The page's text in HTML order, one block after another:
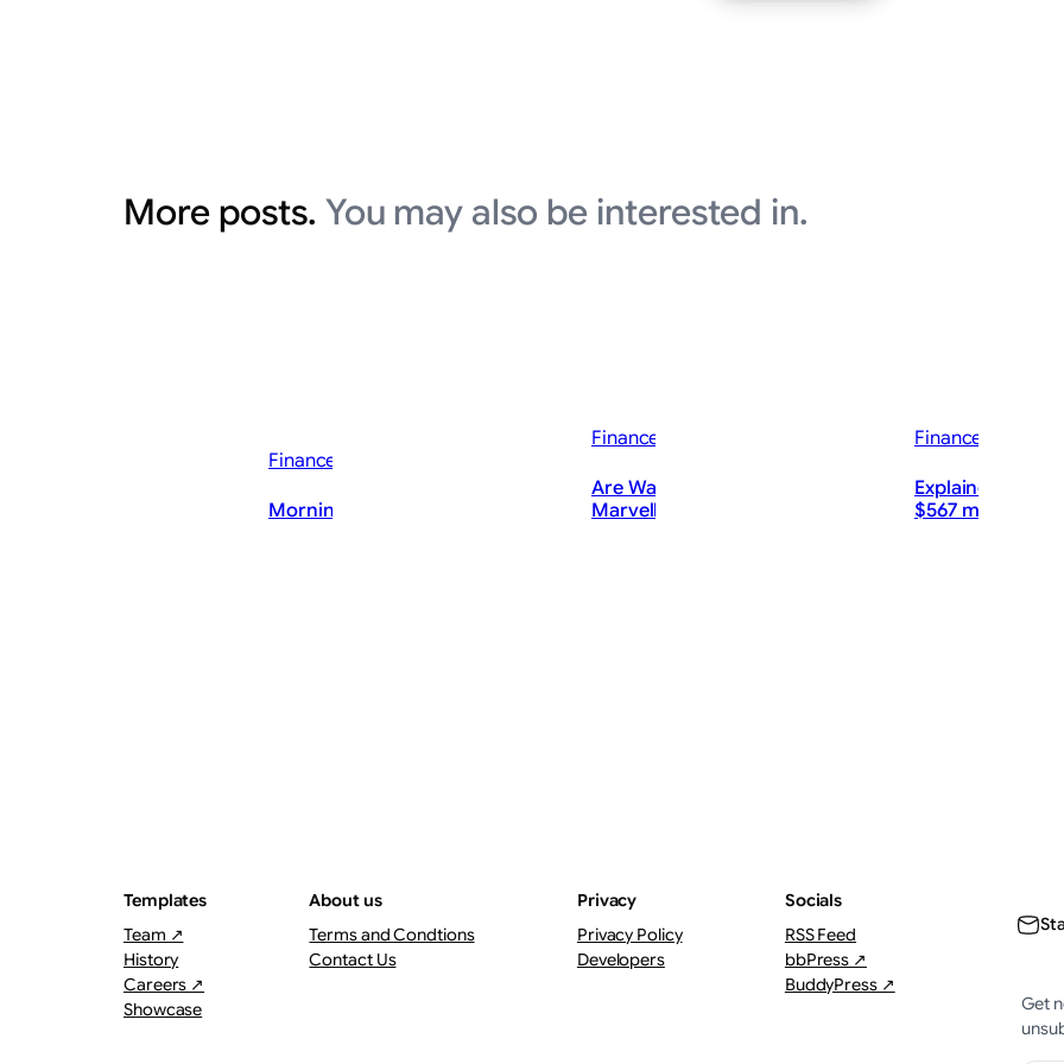
More posts. You may also be interested in.
Finance News
Morning Bid: Gold stirs
Finance News
Are Wall Street Analysts Bullish on
Marvell Technology Stock?
Finance News
Explainer-How
$567 million
Templates
Team ↗
History
Careers ↗
Showcase
About us
Terms and Condtions
Contact Us
Privacy
Privacy Policy
Developers
Socials
RSS Feed
bbPress ↗
BuddyPress ↗
Get